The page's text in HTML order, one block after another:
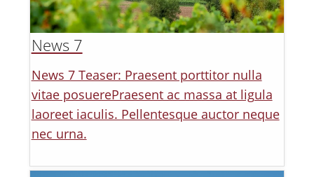
News 7
News 7 Teaser: Praesent porttitor nulla
vitae posuerePraesent ac massa at ligula
laoreet iaculis. Pellentesque auctor neque
nec urna.